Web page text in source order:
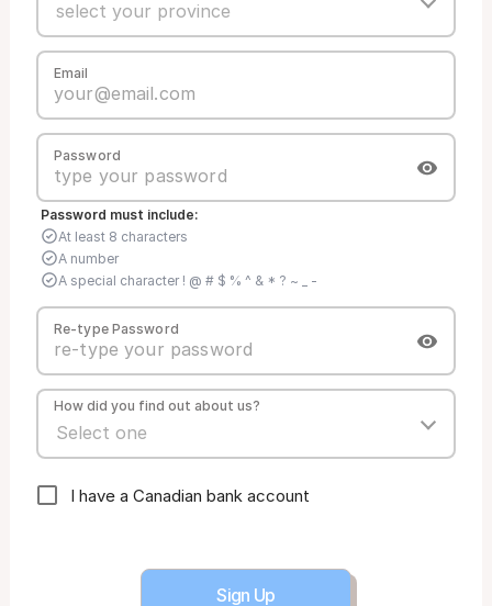
Email
Password
Password must include:
At least 8 characters
A number
A special character ! @ # $ % ^ & * ? ~ _ -
Re-type Password
How did you find out about us?
I have a Canadian bank account
Sign Up